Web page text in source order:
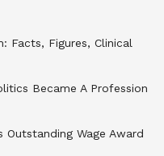
Facts, Figures, Clinical
Became A Profession
Outstanding Wage Award